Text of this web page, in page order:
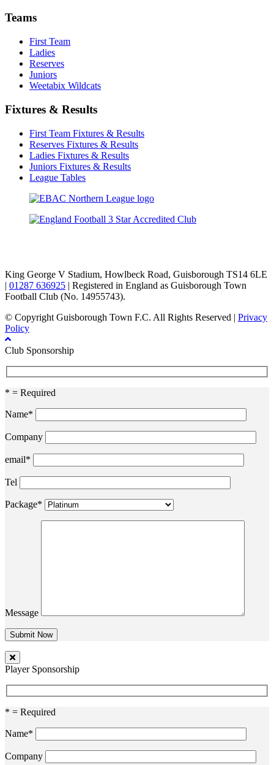
Teams
First Team
Ladies
Reserves
Juniors
Weetabix Wildcats
Fixtures & Results
First Team Fixtures & Results
Reserves Fixtures & Results
Ladies Fixtures & Results
Juniors Fixtures & Results
League Tables
King George V Stadium, Howlbeck Road, Guisborough TS14 6LE
| 01287 636925 | Registered in England as Guisborough Town
Football Club (No. 14955743).
© Copyright Guisborough Town F.C. All Rights Reserved | Privacy
Policy
Club Sponsorship
* = Required
Name*
Company
email*
Tel
Package*
Message
Player Sponsorship
* = Required
Name*
Company